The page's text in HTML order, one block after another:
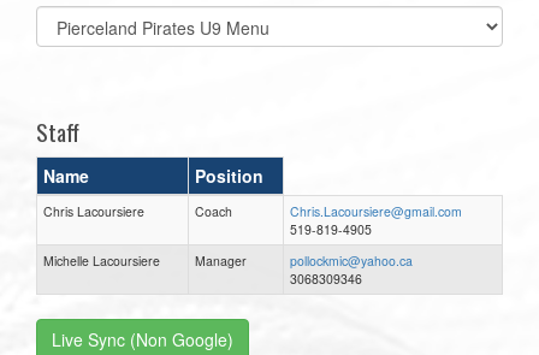
Select
list(select
Staff
Name Position
Chris Lacoursiere Coach
Chris.Lacoursiere@gmail.com
519-819-4905
Michelle Lacoursiere
Manager
pollockmic@yahoo.ca
3068309346
Live Sync (Non Google)